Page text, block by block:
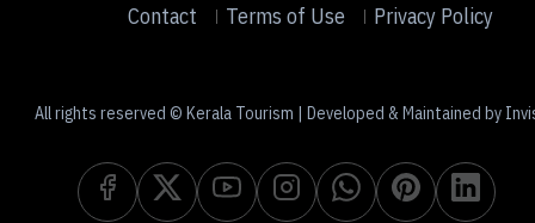
Contact Terms of Use Privacy Policy
All rights reserved © Kerala Tourism | Developed & Maintained by